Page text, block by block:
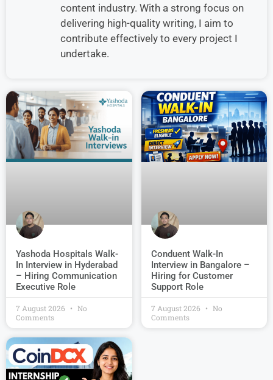
content industry. With a strong focus on
delivering high-quality writing, I aim to
contribute effectively to every project I
undertake.
Yashoda Hospitals Walk-
In Interview in Hyderabad
– Hiring Communication
Executive Role
7 August 2026
No
Comments
Conduent Walk-In
Interview in Bangalore –
Hiring for Customer
Support Role
7 August 2026
No
Comments